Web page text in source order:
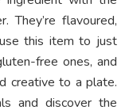
They’re flavoured,
this item to just
free ones, and
creative to a plate.
and discover the